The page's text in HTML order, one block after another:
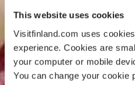
This website uses cookies
Visitfinland.com uses
experience. Cookies are
your computer or mobile
You can change your cookie